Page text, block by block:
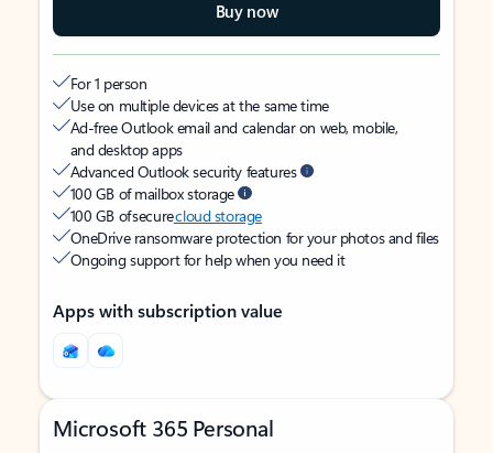
Buy now
For 1 person
Use on multiple devices at the same time
Ad-free Outlook email and calendar on web, mobile,
and desktop apps
Advanced Outlook security features
100 GB of mailbox storage
100 GB of securecloud storage
OneDrive ransomware protection for your photos and files
Ongoing support for help when you need it
Apps with subscription value
Microsoft 365 Personal